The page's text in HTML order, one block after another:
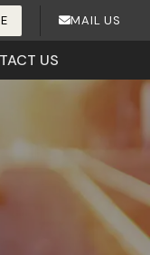
MAIL US
US